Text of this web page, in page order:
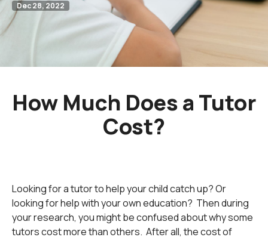
Dec 28, 2022
How Much Does a Tutor
Cost?
Looking for a tutor to help your child catch up? Or
looking for help with your own education? Then during
your research, you might be confused about why some
tutors cost more than others. After all, the cost of